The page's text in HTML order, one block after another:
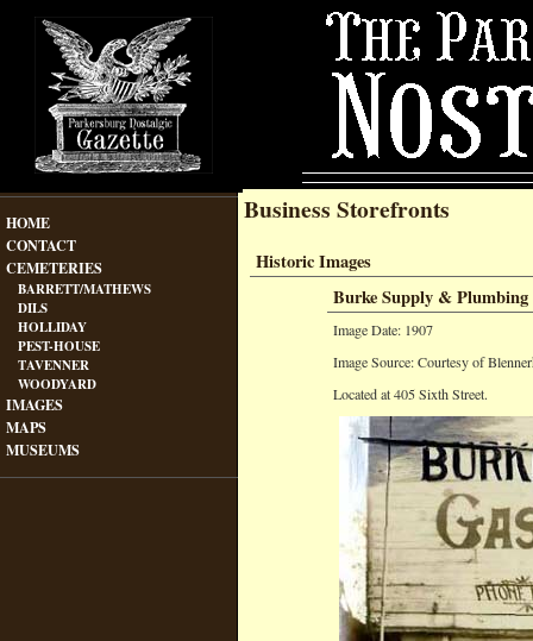
HOME
CONTACT
CEMETERIES
BARRETT/MATHEWS
DILS
HOLLIDAY
PEST-HOUSE
TAVENNER
WOODYARD
IMAGES
MAPS
MUSEUMS
Business Storefronts
Historic Images
Burke Supply & Plumbing
Image Date: 1907
Image Source: Courtesy of
Located at 405 Sixth Street.